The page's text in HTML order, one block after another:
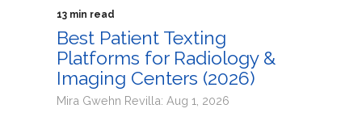
13 min read
Best Patient Texting
Platforms for Radiology &
Imaging Centers (2026)
Mira Gwehn Revilla: Aug 1, 2026